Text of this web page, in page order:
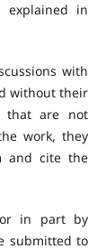
in
with
without their
that are not
work, they
and cite the
in part by
submitted to